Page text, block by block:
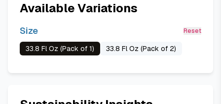
Available Variations
Size Reset
33.8 Fl Oz (Pack of 1) 33.8 Fl Oz (Pack of 2)